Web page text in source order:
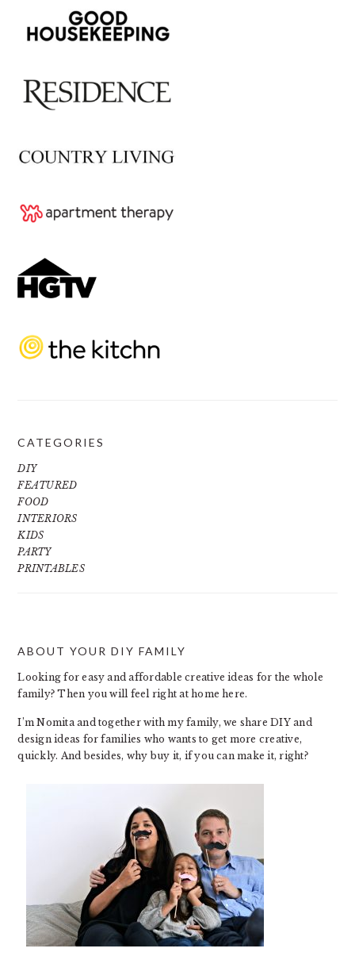
CATEGORIES
DIY
FEATURED
FOOD
INTERIORS
KIDS
PARTY
PRINTABLES
FOOTER
ABOUT YOUR DIY FAMILY
Looking for easy and affordable creative ideas for the whole
family? Then you will feel right at home here.
I’m Nomita and together with my family, we share DIY and
design ideas for families who wants to get more creative,
quickly. And besides, why buy it, if you can make it, right?